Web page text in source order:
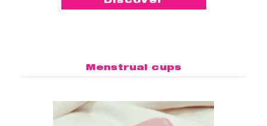
Menstrual cups